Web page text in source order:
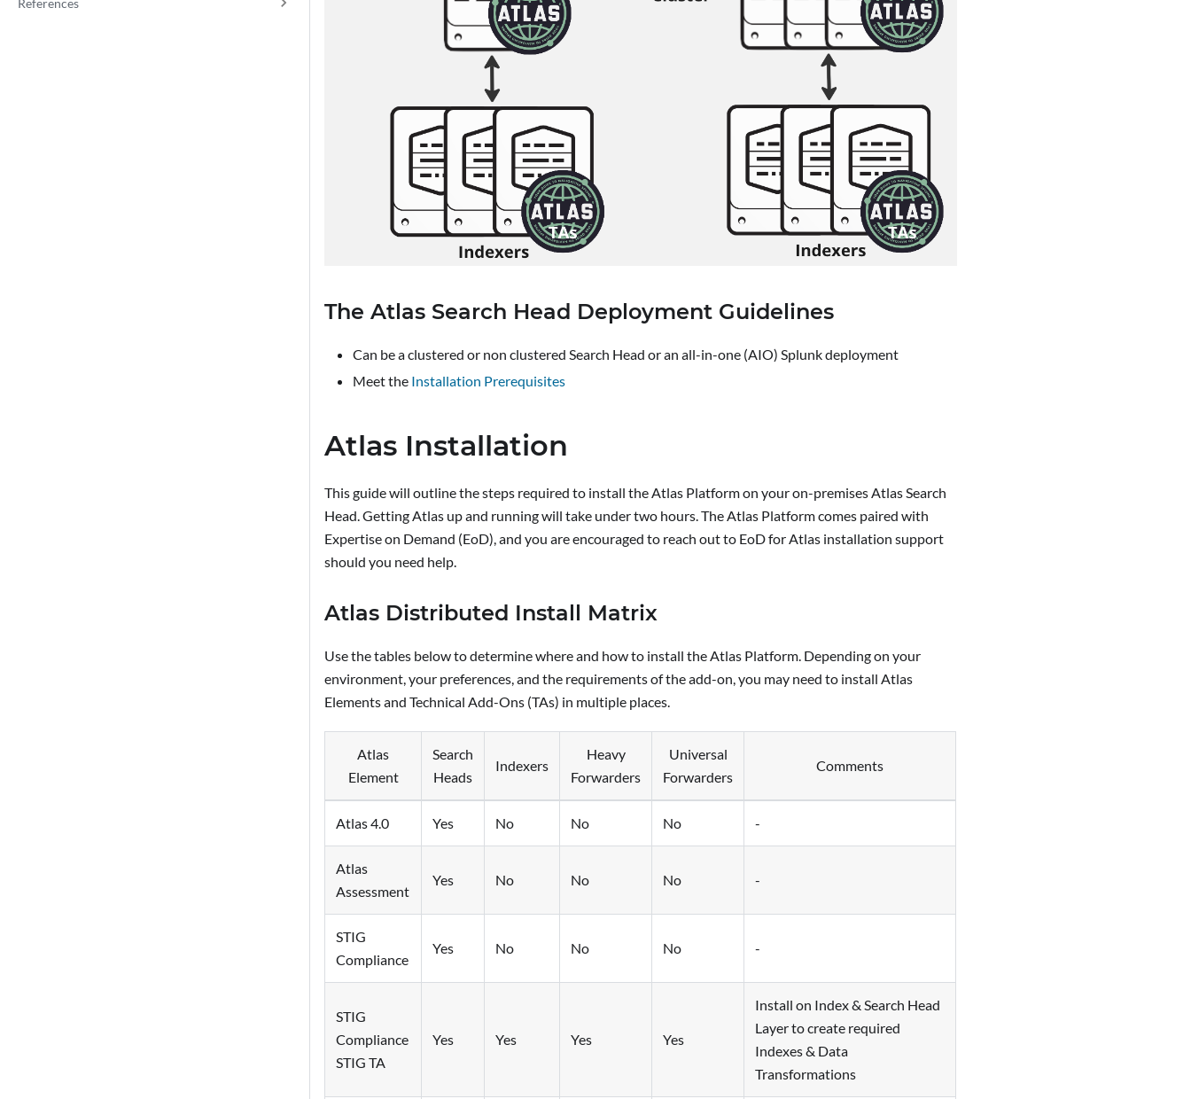
The Atlas Search Head Deployment Guidelines
Can be a clustered or non clustered Search Head or an all-in-one (AIO) Splunk deployment
Meet the Installation Prerequisites
Atlas Installation
This guide will outline the steps required to install the Atlas Platform on your on-premises Atlas Search
Head. Getting Atlas up and running will take under two hours. The Atlas Platform comes paired with
Expertise on Demand (EoD), and you are encouraged to reach out to EoD for Atlas installation support
should you need help.
Atlas Distributed Install Matrix
Use the tables below to determine where and how to install the Atlas Platform. Depending on your
environment, your preferences, and the requirements of the add-on, you may need to install Atlas
Elements and Technical Add-Ons (TAs) in multiple places.
Atlas
Element
Search
Heads
Indexers
Heavy
Forwarders
Universal
Forwarders
Comments
Atlas 4.0 Yes No No No -
Atlas
Assessment
Yes No No No -
STIG
Compliance
Yes No No No -
STIG
Compliance
STIG TA
Yes Yes Yes Yes
Install on Index & Search Head
Layer to create required
Indexes & Data
Transformations